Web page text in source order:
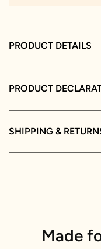
PRODUCT DETAILS
PRODUCT
SHIPPING &
Made